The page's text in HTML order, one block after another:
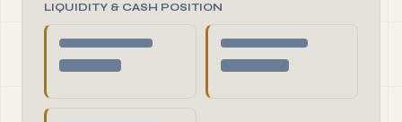
LIQUIDITY & CASH POSITION